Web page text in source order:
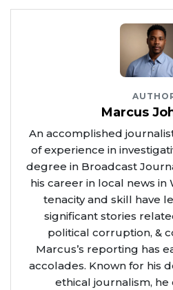
Marcus
An accomplished
of experience in
degree in Broadcast
his career in local news in
tenacity and skill have
significant stories
political corruption, &
Marcus’s reporting has
accolades. Known for his
ethical journalism, he